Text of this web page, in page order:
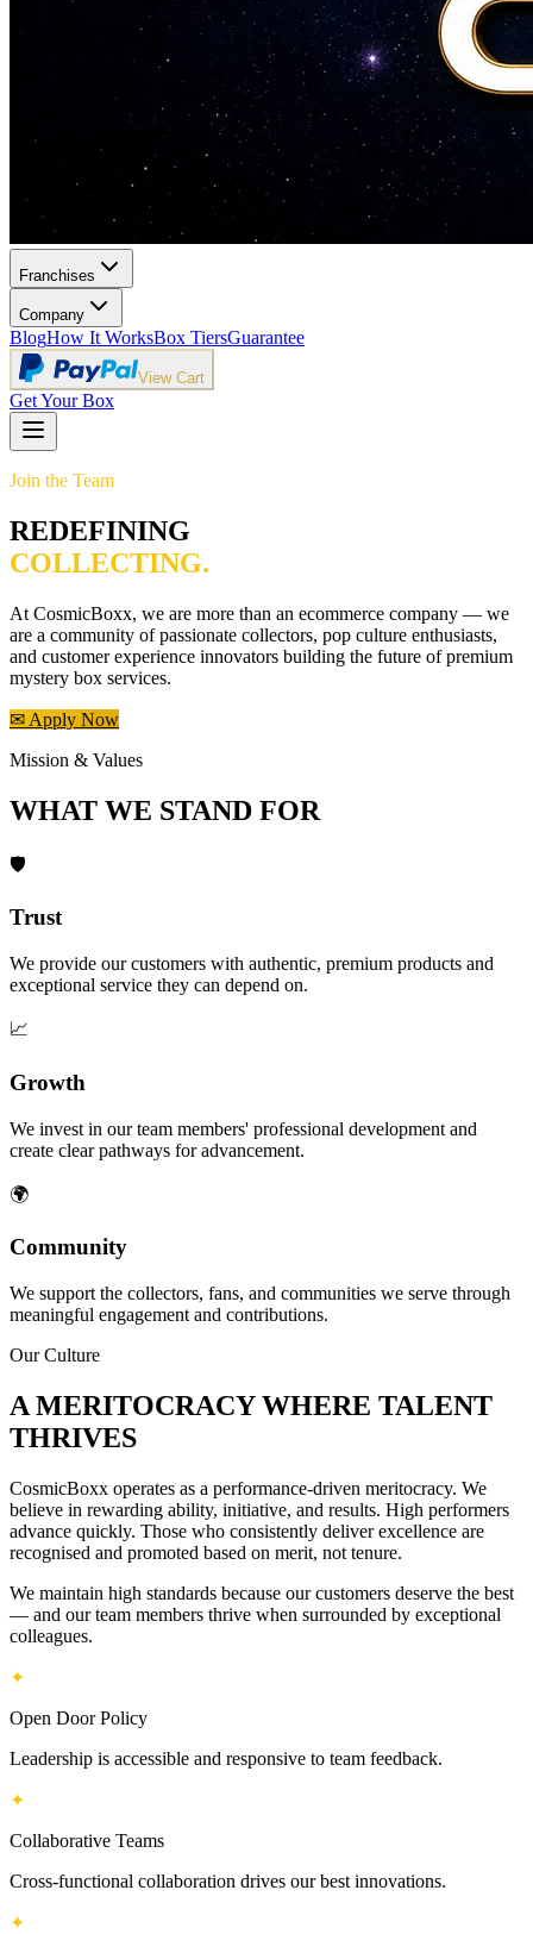
Franchises
Company
BlogHow It WorksBox TiersGuarantee
View Cart
Get Your Box
Join the Team
REDEFINING
COLLECTING.
At CosmicBoxx, we are more than an ecommerce company — we
are a community of passionate collectors, pop culture enthusiasts,
and customer experience innovators building the future of premium
mystery box services.
✉ Apply Now
Mission & Values
WHAT WE STAND FOR
🛡️
Trust
We provide our customers with authentic, premium products and
exceptional service they can depend on.
📈
Growth
We invest in our team members' professional development and
create clear pathways for advancement.
🌍
Community
We support the collectors, fans, and communities we serve through
meaningful engagement and contributions.
Our Culture
A MERITOCRACY WHERE TALENT
THRIVES
CosmicBoxx operates as a performance-driven meritocracy. We
believe in rewarding ability, initiative, and results. High performers
advance quickly. Those who consistently deliver excellence are
recognised and promoted based on merit, not tenure.
We maintain high standards because our customers deserve the best
— and our team members thrive when surrounded by exceptional
colleagues.
✦
Open Door Policy
Leadership is accessible and responsive to team feedback.
✦
Collaborative Teams
Cross-functional collaboration drives our best innovations.
✦